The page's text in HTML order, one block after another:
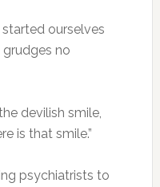
ourselves
no
devilish smile,
is that smile.”
psychiatrists to